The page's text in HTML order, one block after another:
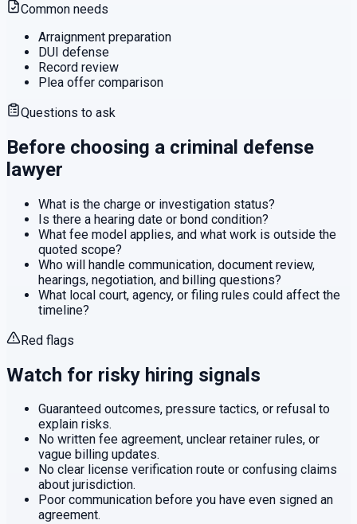
Common needs
Arraignment preparation
DUI defense
Record review
Plea offer comparison
Questions to ask
Before choosing a criminal defense
lawyer
What is the charge or investigation status?
Is there a hearing date or bond condition?
What fee model applies, and what work is outside the
quoted scope?
Who will handle communication, document review,
hearings, negotiation, and billing questions?
What local court, agency, or filing rules could affect the
timeline?
Red flags
Watch for risky hiring signals
Guaranteed outcomes, pressure tactics, or refusal to
explain risks.
No written fee agreement, unclear retainer rules, or
vague billing updates.
No clear license verification route or confusing claims
about jurisdiction.
Poor communication before you have even signed an
agreement.